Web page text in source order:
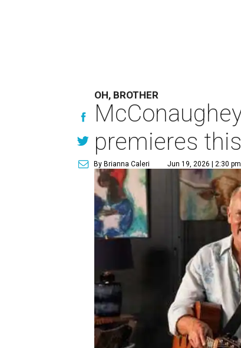
OH, BROTHER
premieres this
By Brianna Caleri Jun 19, 2026 | 2:30 pm